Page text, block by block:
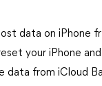
data on iPhone
your iPhone
data from iCloud